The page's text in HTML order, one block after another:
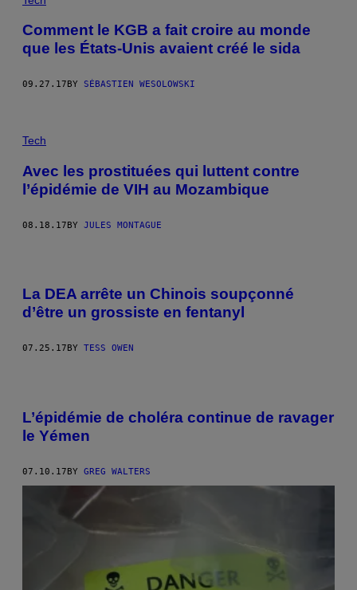
Comment le KGB a fait croire au monde
que les États-Unis avaient créé le sida
09.27.17 BY SÉBASTIEN WESOLOWSKI
Tech
Avec les prostituées qui luttent contre
l’épidémie de VIH au Mozambique
08.18.17BY JULES MONTAGUE
La DEA arrête un Chinois soupçonné
d’être un grossiste en fentanyl
07.25.17 BY TESS OWEN
L’épidémie de choléra continue de ravager
le Yémen
07.10.17BY GREG WALTERS